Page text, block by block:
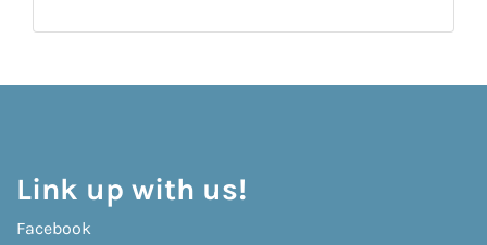
Link up with us!
Facebook